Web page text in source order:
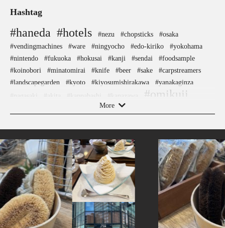
Hashtag
#haneda #hotels #nezu #chopsticks
#osaka
#vendingmachines
#ware #ningyocho #edo-kiriko
#yokohama
#nintendo
#fukuoka #hokusai #kanji #sendai
#foodsample
#koinobori
#minatomirai #knife #beer #sake
#carpstreamers
#landscapegarden
#kyoto #kiyosumishirakawa
#yanakaginza
#kappabashi #omikuji
#shrine #museum
#goshuin
#onsen
#japaneseart #bizen-ware #glass #montblanc #urushi
#airport #sailormoon #japanesesweets
#traditional
#vegetarian
#cruise #arita-ware #japansweets #eatin
#railfan
#pokemon
#hakoneyosegizaiku #sweets #festival
#tokyo #yamagata
#accommodation
#traditional-crafts
#artist #matcha #yakiimo
#cafe
#maebashi
#kanagawa #halal #miniature
#japanesestylegarden
More